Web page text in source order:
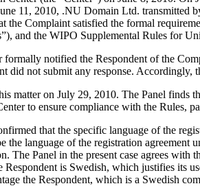
11, 2010, .NU Domain Ltd. transmitted
the Complaint satisfied the formal
and the WIPO Supplemental Rules for
notified the Respondent of the
did not submit any response. Accordingly,
matter on July 29, 2010. The Panel finds
to ensure compliance with the Rules,
that the specific language of the
the language of the registration
The Panel in the present case agrees
is Swedish, which justifies its
the Respondent, which is a Swedish